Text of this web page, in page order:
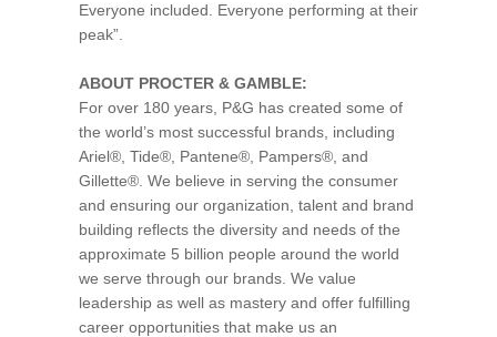
Everyone included. Everyone performing at their
peak”.
ABOUT PROCTER & GAMBLE:
For over 180 years, P&G has created some of
the world’s most successful brands, including
Ariel®, Tide®, Pantene®, Pampers®, and
Gillette®. We believe in serving the consumer
and ensuring our organization, talent and brand
building reflects the diversity and needs of the
approximate 5 billion people around the world
we serve through our brands. We value
leadership as well as mastery and offer fulfilling
career opportunities that make us an